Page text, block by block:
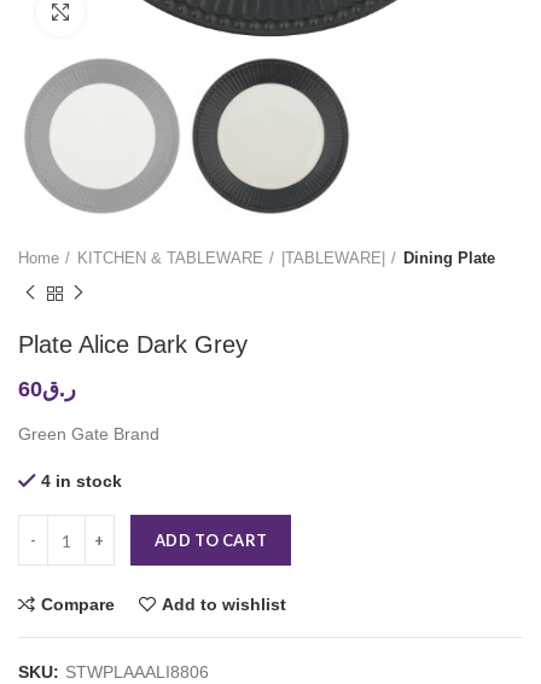
Click to enlarge
Home KITCHEN & TABLEWARE |TABLEWARE| Dining Plate
Plate Alice Dark Grey
ر.ق60
Green Gate Brand
4 in stock
ADD TO CART
Compare Add to wishlist
SKU: STWPLAAALI8806